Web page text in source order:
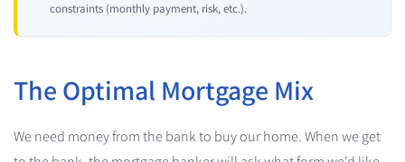
constraints (monthly payment, risk, etc.).
The Optimal Mortgage Mix
We need money from the bank to buy our home. When we get